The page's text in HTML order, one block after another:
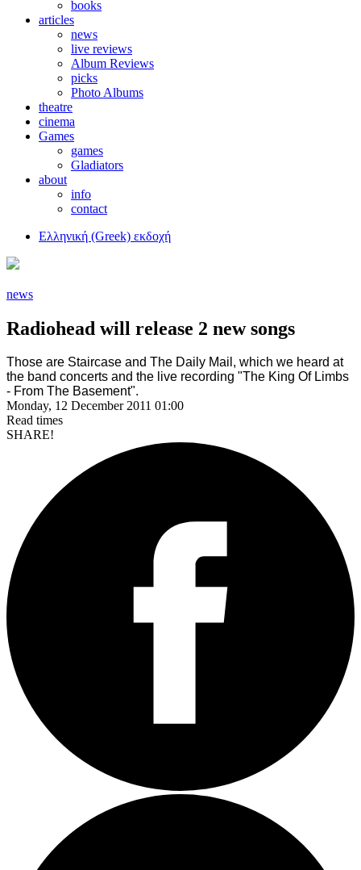
books
articles
news
live reviews
Album Reviews
picks
Photo Albums
theatre
cinema
Games
games
Gladiators
about
info
contact
Ελληνική (Greek) εκδοχή
news
Radiohead will release 2 new songs
Those are Staircase and The Daily Mail, which we heard at
the band concerts and the live recording "The King Of Limbs
- From The Basement".
Monday, 12 December 2011 01:00
Read times
SHARE!